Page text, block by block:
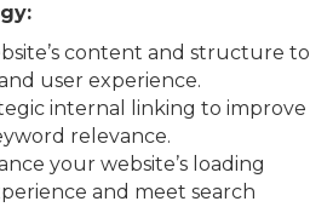
content and structure to
user experience.
internal linking to improve
relevance.
your website’s loading
and meet search